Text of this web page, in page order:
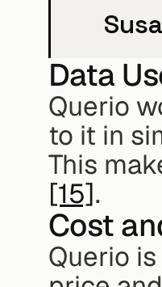
Data
Querio
to it in
[15].
Cost
Querio